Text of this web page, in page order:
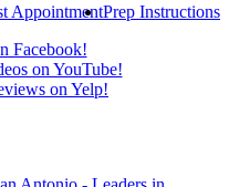
AppointmentPrep Instructions